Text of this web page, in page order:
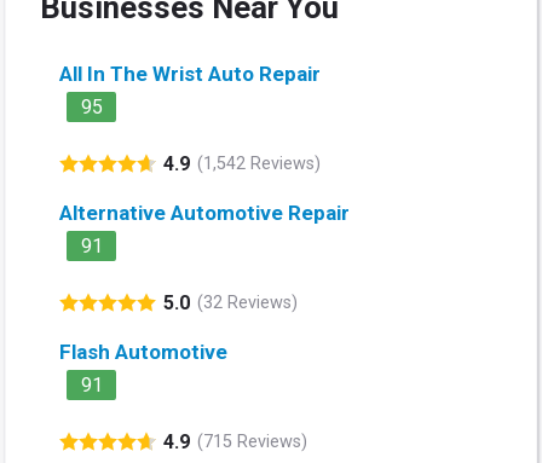
All In The Wrist Auto Repair
95
4.9 (1,542 Reviews)
Alternative Automotive Repair
91
5.0 (32 Reviews)
Flash Automotive
91
4.9 (715 Reviews)